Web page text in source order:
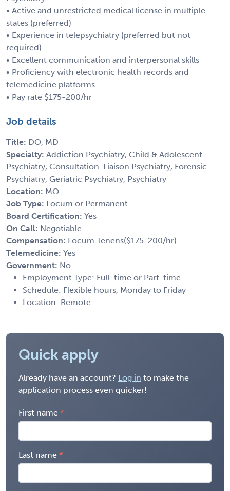
• Active and unrestricted medical license in multiple
states (preferred)
• Experience in telepsychiatry (preferred but not
required)
• Excellent communication and interpersonal skills
• Proficiency with electronic health records and
telemedicine platforms
• Pay rate $175-200/hr
Job details
Title: DO, MD
Specialty: Addiction Psychiatry, Child & Adolescent
Psychiatry, Consultation-Liaison Psychiatry, Forensic
Psychiatry, Geriatric Psychiatry, Psychiatry
Location: MO
Job Type: Locum or Permanent
Board Certification: Yes
On Call: Negotiable
Compensation: Locum Tenens($175-200/hr)
Telemedicine: Yes
Government: No
Employment Type: Full-time or Part-time
Schedule: Flexible hours, Monday to Friday
Location: Remote
Quick apply
Already have an account? Log in to make the
application process even quicker!
First name
Last name